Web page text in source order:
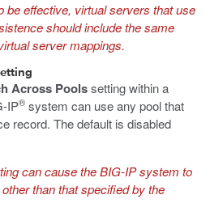
be effective, virtual servers that use
should include the same
server mappings.
Across Poolssetting within a
IP® system can use any pool that
record. The default is disabled
can cause the BIG-IP system to
than that specified by the